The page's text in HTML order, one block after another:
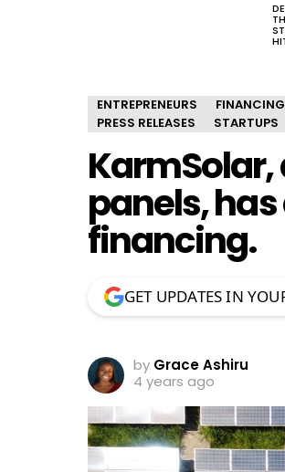
ENTREPRENEURS FINANCING
PRESS RELEASES
STARTUPS
panels,
financing.
GET UPDATES IN
by Grace Ashiru
4 years ago